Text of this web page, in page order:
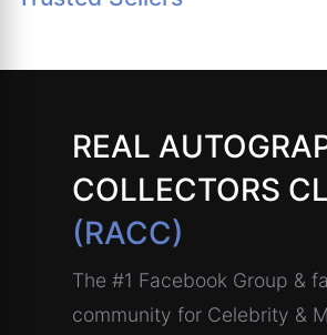
REAL
COLLECTORS
(RACC)
The #1 Facebook Group &
community for Celebrity &